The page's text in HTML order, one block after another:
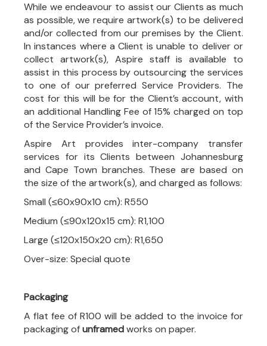
While we endeavour to assist our Clients as much
as possible, we require artwork(s) to be delivered
and/or collected from our premises by the Client.
In instances where a Client is unable to deliver or
collect artwork(s), Aspire staff is available to
assist in this process by outsourcing the services
to one of our preferred Service Providers. The
cost for this will be for the Client’s account, with
an additional Handling Fee of 15% charged on top
of the Service Provider’s invoice.
Aspire Art provides inter-company transfer
services for its Clients between Johannesburg
and Cape Town branches. These are based on
the size of the artwork(s), and charged as follows:
Small (≤60x90x10 cm): R550
Medium (≤90x120x15 cm): R1,100
Large (≤120x150x20 cm): R1,650
Over-size: Special quote
Packaging
A flat fee of R100 will be added to the invoice for
packaging ofunframedworks on paper.